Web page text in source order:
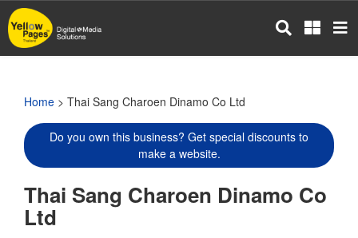
Skip
to
main
Home > Thai Sang Charoen Dinamo Co Ltd
Do you own this business? Get special discounts to
make a website.
Thai Sang Charoen Dinamo Co
Ltd